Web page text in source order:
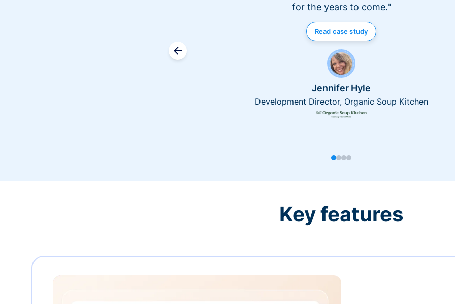
for the years to come."
Read case study
Jennifer Hyle
Development Director, Organic Soup Kitchen
Key features